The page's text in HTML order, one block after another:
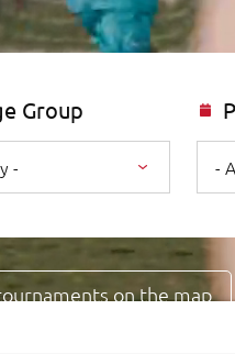
Group
- -
on the map